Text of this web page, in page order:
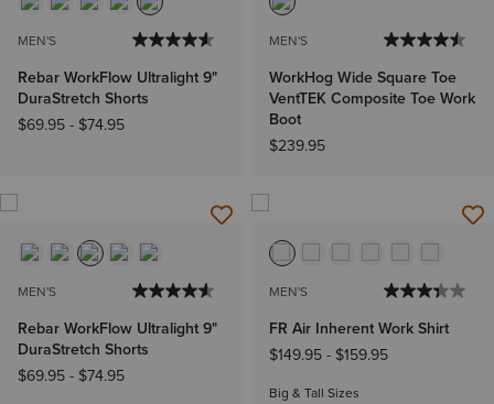
MEN'S
Rebar WorkFlow Ultralight 9"
DuraStretch Shorts
$69.95- $74.95
MEN'S
WorkHog Wide Square Toe
VentTEK Composite Toe Work
Boot
$239.95
MEN'S
Rebar WorkFlow Ultralight 9"
DuraStretch Shorts
$69.95- $74.95
MEN'S
FR Air Inherent Work Shirt
$149.95- $159.95
Big & Tall Sizes